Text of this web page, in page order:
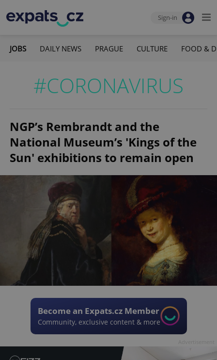
Sign-in
JOBS DAILY NEWS PRAGUE CULTURE FOOD &
#CORONAVIRUS
NGP’s Rembrandt and the
National Museum’s 'Kings of the
Sun' exhibitions to remain open
Become an Expats.cz Member
Community, exclusive content & more